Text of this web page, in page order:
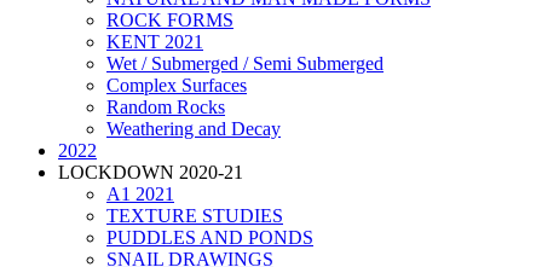
ROCK FORMS
KENT 2021
Wet / Submerged / Semi Submerged
Complex Surfaces
Random Rocks
Weathering and Decay
2022
LOCKDOWN 2020-21
A1 2021
TEXTURE STUDIES
PUDDLES AND PONDS
SNAIL DRAWINGS